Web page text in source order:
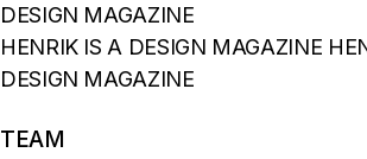
DESIGN MAGAZINE
HENRIK IS A DESIGN MAGAZINE
DESIGN MAGAZINE
TEAM